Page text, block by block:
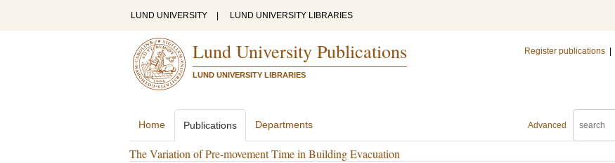
LUND UNIVERSITY LUND UNIVERSITY LIBRARIES
Lund University Publications
LUND UNIVERSITY LIBRARIES
Register publications
Advanced
Home Publications Departments
The Variation of Pre-movement Time in Building Evacuation